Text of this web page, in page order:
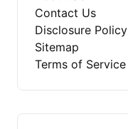
Contact Us
Disclosure Policy
Sitemap
Terms of Service